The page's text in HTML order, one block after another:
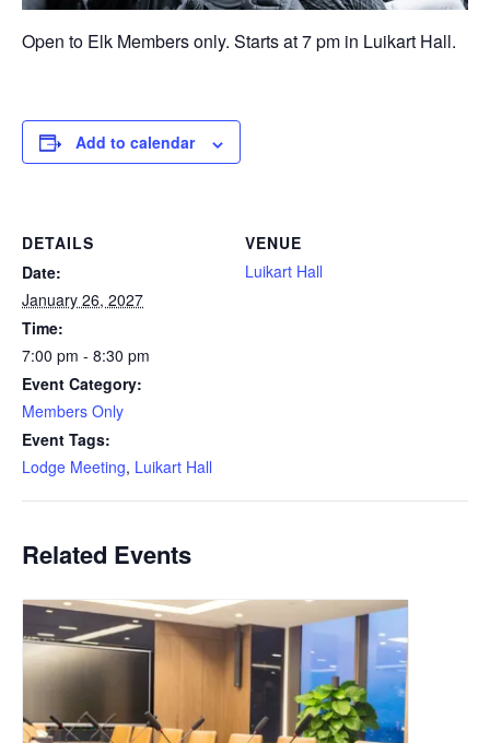
Open to Elk Members only. Starts at 7 pm in Luikart Hall.
Add to calendar
DETAILS
Date:
January 26, 2027
Time:
7:00 pm - 8:30 pm
Event Category:
Members Only
Event Tags:
Lodge Meeting, Luikart Hall
VENUE
Luikart Hall
Related Events